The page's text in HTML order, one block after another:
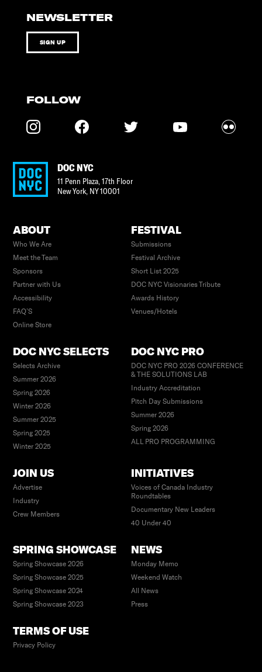
NEWSLETTER
SIGN UP
FOLLOW
DOC NYC
11 Penn Plaza, 17th Floor
New York, NY10001
ABOUT
Who We Are
Meet the Team
Sponsors
Partner with Us
Accessibility
FAQ’S
Online Store
FESTIVAL
Submissions
Festival Archive
Short List 2025
DOC NYC Visionaries Tribute
Awards History
Venues/Hotels
DOC NYC SELECTS
Selects Archive
Summer 2026
Spring 2026
Winter 2026
Summer 2025
Spring 2025
Winter 2025
DOC NYC PRO
DOC NYC PRO 2026 CONFERENCE
& THE SOLUTIONS LAB
Industry Accreditation
Pitch Day Submissions
Summer 2026
Spring 2026
ALL PRO PROGRAMMING
JOIN US
Advertise
Industry
Crew Members
INITIATIVES
Voices of Canada Industry
Roundtables
Documentary New Leaders
40 Under 40
SPRING SHOWCASE
Spring Showcase 2026
Spring Showcase 2025
Spring Showcase 2024
Spring Showcase 2023
NEWS
Monday Memo
Weekend Watch
All News
Press
TERMS OF USE
Privacy Policy